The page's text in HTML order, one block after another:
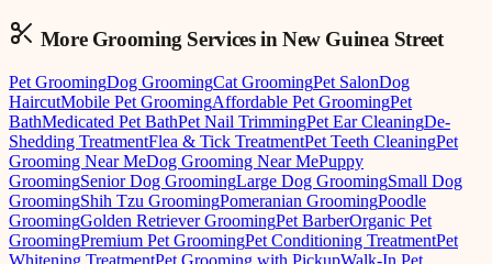
More Grooming Services inNew Guinea Street
Pet GroomingDog GroomingCat GroomingPet SalonDog
HaircutMobile Pet GroomingAffordable Pet GroomingPet
BathMedicated Pet BathPet Nail TrimmingPet Ear CleaningDe-
Shedding TreatmentFlea & Tick TreatmentPet Teeth CleaningPet
Grooming Near MeDog Grooming Near MePuppy
GroomingSenior Dog GroomingLarge Dog GroomingSmall Dog
GroomingShih Tzu GroomingPomeranian GroomingPoodle
GroomingGolden Retriever GroomingPet BarberOrganic Pet
GroomingPremium Pet GroomingPet Conditioning TreatmentPet
Whitening TreatmentPet Grooming with PickupWalk-In Pet